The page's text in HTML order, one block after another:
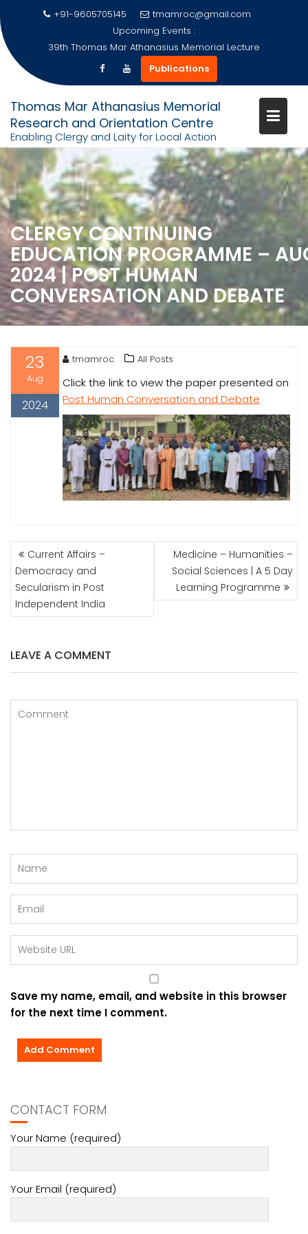
to
content
+91-9605705145
tmamroc@gmail.com
Upcoming Events :
39th Thomas Mar Athanasius Memorial Lecture
Publications
Thomas Mar Athanasius Memorial
Research and Orientation Centre
Enabling Clergy and Laity for Local Action
CLERGY CONTINUING
EDUCATION PROGRAMME –
2024 | POST HUMAN
CONVERSATION AND DEBATE
23
Aug
2024
tmamroc All Posts
Click the link to view the paper presented on
Post Human Conversation and Debate
POST
NAVIGATION
Current Affairs –
Democracy and
Secularism in Post
Independent India
Medicine – Humanities –
Social Sciences | A 5 Day
Learning Programme
LEAVE A COMMENT
Save my name, email, and website in this browser
for the next time I comment.
CONTACT FORM
Your Name (required)
Your Email (required)